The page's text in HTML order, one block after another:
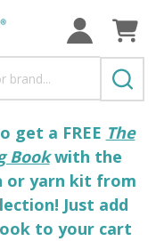
get a FREE The
Bookwith the
or yarn kit from
Just add
to your cart